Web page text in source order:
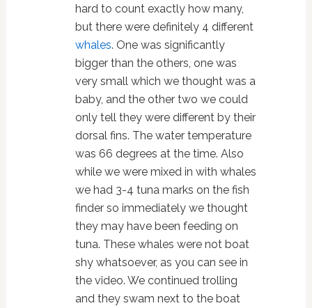
hard to count exactly how many,
but there were definitely 4 different
whales. One was significantly
bigger than the others, one was
very small which we thought was a
baby, and the other two we could
only tell they were different by their
dorsal fins. The water temperature
was 66 degrees at the time. Also
while we were mixed in with whales
we had 3-4 tuna marks on the fish
finder so immediately we thought
they may have been feeding on
tuna. These whales were not boat
shy whatsoever, as you can see in
the video. We continued trolling
and they swam next to the boat